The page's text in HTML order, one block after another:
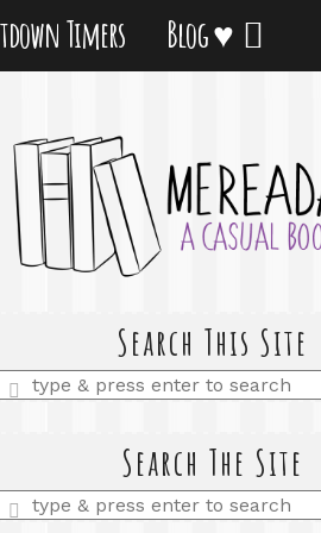
Timers Blog ♥
Search This Site
Enter
Search The Site
Enter